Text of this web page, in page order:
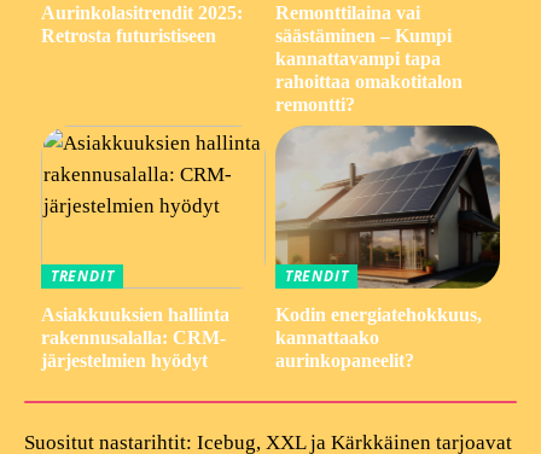
Aurinkolasitrendit 2025:
Retrosta futuristiseen
Remonttilaina vai
säästäminen – Kumpi
kannattavampi tapa
rahoittaa omakotitalon
remontti?
TRENDIT
Asiakkuuksien hallinta
rakennusalalla: CRM-
järjestelmien hyödyt
TRENDIT
Kodin energiatehokkuus,
kannattaako
aurinkopaneelit?
Suositut nastarihtit: Icebug, XXL ja Kärkkäinen tarjoavat